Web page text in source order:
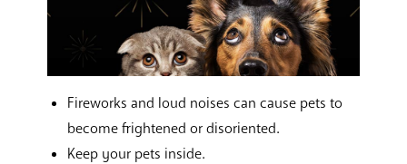
Fireworks and loud noises can cause pets to
become frightened or disoriented.
Keep your pets inside.